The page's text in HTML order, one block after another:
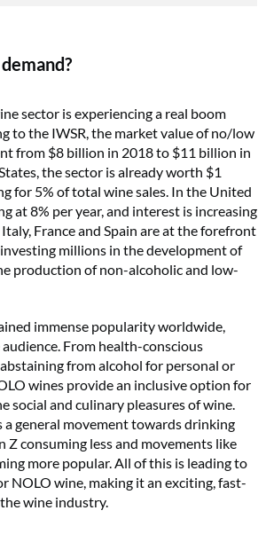
sector is experiencing a real boom
to the IWSR, the market value of no/low
from $8 billion in 2018 to $11 billion in
the sector is already worth $1
for 5% of total wine sales. In the United
at 8% per year, and interest is increasing
France and Spain are at the forefront
millions in the development of
production of non-alcoholic and low-
immense popularity worldwide,
From health-conscious
from alcohol for personal or
wines provide an inclusive option for
social and culinary pleasures of wine.
general movement towards drinking
Z consuming less and movements like
more popular. All of this is leading to
NOLO wine, making it an exciting, fast-
wine industry.